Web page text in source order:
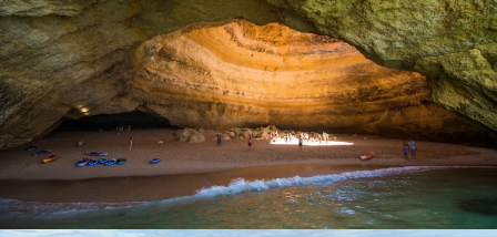
fresh fish caught in the waters of the Atlantic Ocean to the
surprising variety of local wines.
Some fresh local products that we can find in the Algarve
are seafood such asclams, oysters and cockles, the most
common way to prepare them is grilled or also in the pan.
Let´s not forget the deliciousgooseneck barnaclesthat
you can taste in their natural essence at one of the
beautiful beaches on the Vicentine coast. Other typical
dishes that are worth savouring using these high-quality